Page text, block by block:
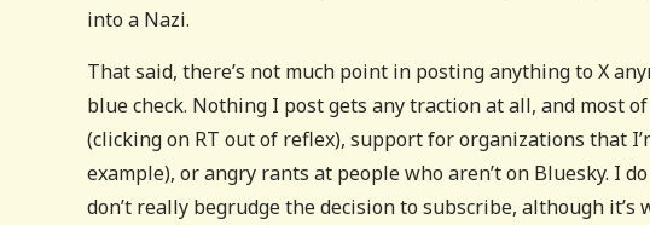
into a Nazi.
That said, there’s not much point in posting anything to X
blue check. Nothing I post gets any traction at all, and most
(clicking on RT out of reflex), support for organizations that
example), or angry rants at people who aren’t on Bluesky. I
don’t really begrudge the decision to subscribe, although